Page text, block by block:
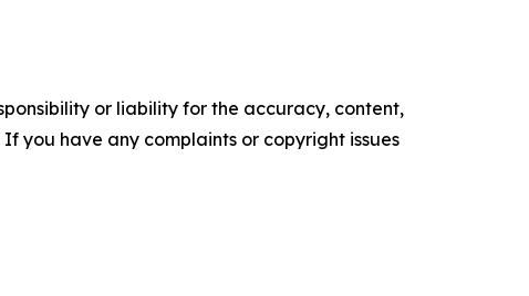
or liability for the accuracy, content,
you have any complaints or copyright issues